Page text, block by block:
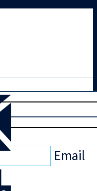
rial
Email